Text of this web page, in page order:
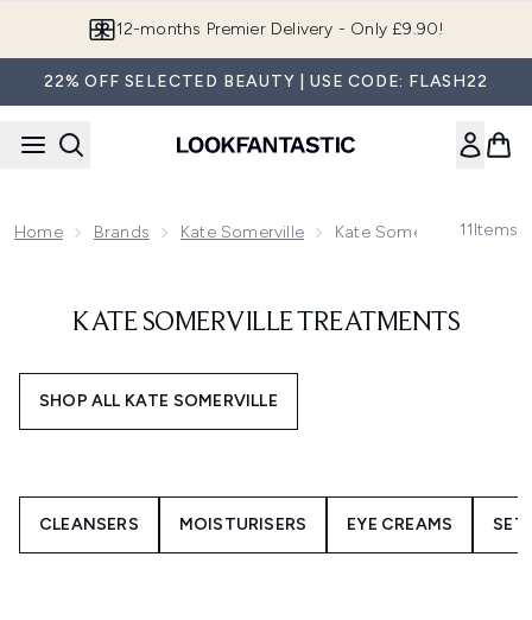
12-months Premier Delivery - Only £9.90!
22% OFF SELECTED BEAUTY | USE CODE: FLASH22
Home Brands Kate Somerville Kate Somerville11Items
KATE SOMERVILLE TREATMENTS
SHOP ALL KATE SOMERVILLE
CLEANSERS MOISTURISERS EYE CREAMS